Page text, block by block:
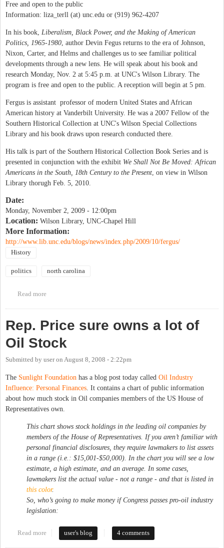
Free and open to the public
Information: liza_terll (at) unc.edu or (919) 962-4207
In his book, Liberalism, Black Power, and the Making of American
Politics, 1965-1980, author Devin Fegus returns to the era of Johnson,
Nixon, Carter, and Helms and challenges us to see familiar political
developments through a new lens. He will speak about his book and
research Monday, Nov. 2 at 5:45 p.m. at UNC's Wilson Library. The
program is free and open to the public. A reception will begin at 5 pm.
Fergus is assistant professor of modern United States and African
American history at Vanderbilt University. He was a 2007 Fellow of the
Southern Historical Collection at UNC's Wilson Special Collections
Library and his book draws upon research conducted there.
His talk is part of the Southern Historical Collection Book Series and is
presented in conjunction with the exhibit We Shall Not Be Moved: African
Americans in the South, 18th Century to the Present, on view in Wilson
Library thorugh Feb. 5, 2010.
Date:
Monday, November 2, 2009 - 12:00pm
Location: Wilson Library, UNC-Chapel Hill
More Information:
http://www.lib.unc.edu/blogs/news/index.php/2009/10/fergus/
History
politics north carolina
Read more
Rep. Price sure owns a lot of
Oil Stock
Submitted by useron August 8, 2008 - 2:22pm
The Sunlight Foundation has a blog post today called Oil Industry
Influence: Personal Finances. It contains a chart of public information
about how much stock in Oil companies members of the US House of
Representatives own.
This chart shows stock holdings in the leading oil companies by
members of the House of Representatives. If you aren’t familiar with
personal financial disclosures, they require lawmakers to list assets
in a range (i.e.: $15,001-$50,000). In the chart you will see a low
estimate, a high estimate, and an average. In some cases,
lawmakers list the actual value - not a range - and that is listed in
this color.
So, who’s going to make money if Congress passes pro-oil industry
legislation:
Read more about Rep. Price sure owns a lot of Oil Stock
user's blog 4 comments